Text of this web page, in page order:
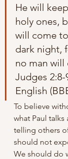
He will
holy ones,
will come
dark night,
no man will
Judges
English
To believe
what Paul
telling others
should not
We should do